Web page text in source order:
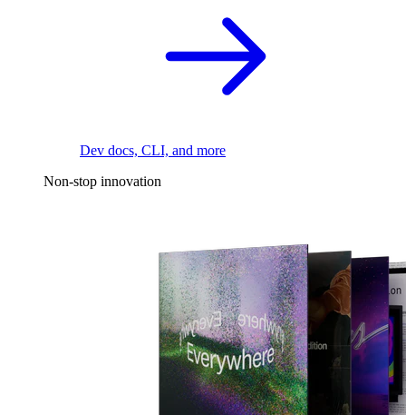
Dev docs, CLI, and more
Non-stop innovation